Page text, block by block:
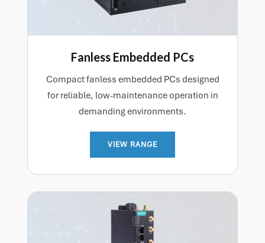
Fanless Embedded PCs
Compact fanless embedded PCs designed
for reliable, low-maintenance operation in
demanding environments.
VIEW RANGE